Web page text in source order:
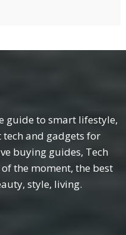
guide to smart lifestyle,
and gadgets for
buying guides, Tech
the moment, the best
style, living.